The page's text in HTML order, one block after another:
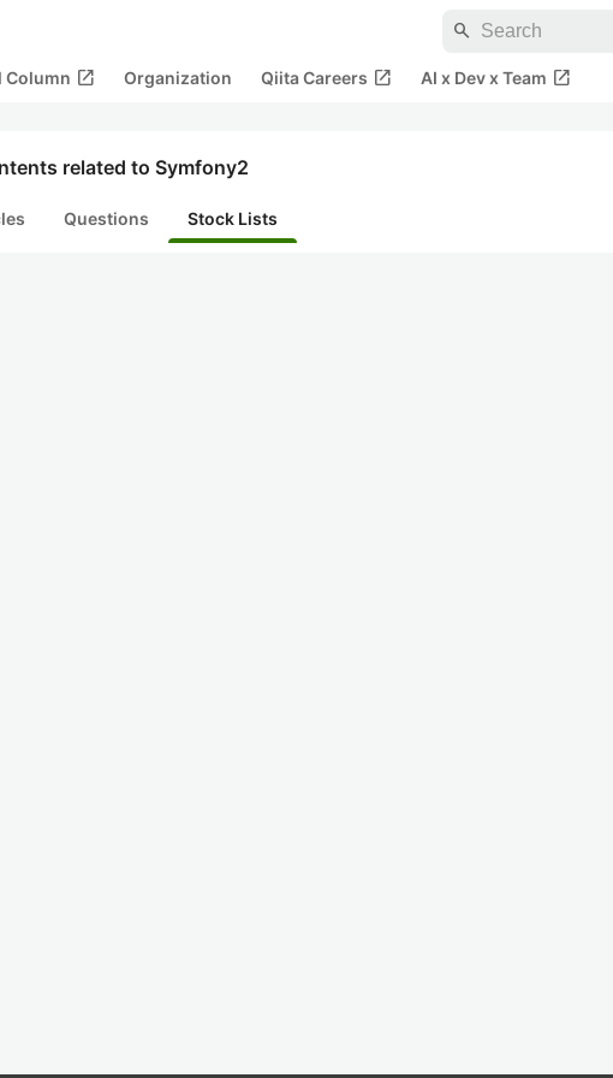
search
Column open_in_new Organization Qiita Careers open_in_new AI x Dev x Team open_in_new
related to Symfony2
Questions Stock Lists